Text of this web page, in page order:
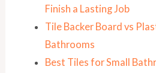
Finish a Lasting Job
Tile Backer Board vs
Bathrooms
Best Tiles for Small